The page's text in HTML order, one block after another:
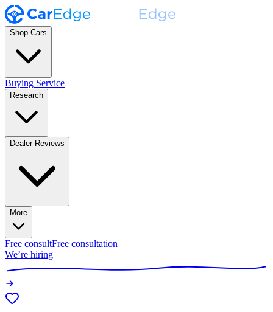
Shop Cars
Buying Service
Research
Dealer Reviews
More
Free consultFree consultation
We’re hiring